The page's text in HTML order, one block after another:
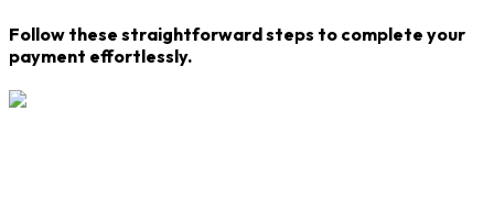
Follow these straightforward steps to complete your
payment effortlessly.